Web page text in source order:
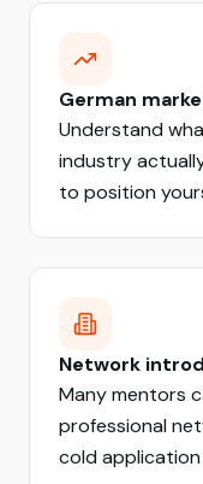
German
Understand
industry
to position
Network
Many mentors
professional
cold